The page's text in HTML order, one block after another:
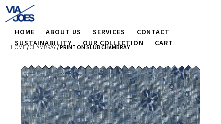
HOME ABOUT US SERVICES
CONTACT
SUSTAINABILITY
OUR COLLECTION CART
HOME/CHAMBRAY/ PRINT ON SLUB CHAMBRAY